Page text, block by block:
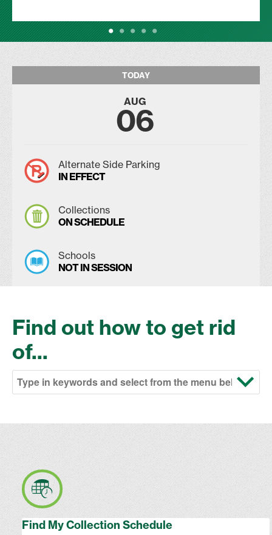
TODAY
AUG
06
Alternate Side Parking
IN EFFECT
Collections
ON SCHEDULE
Schools
NOT IN SESSION
Find out how to get rid
of...
Find My Collection Schedule